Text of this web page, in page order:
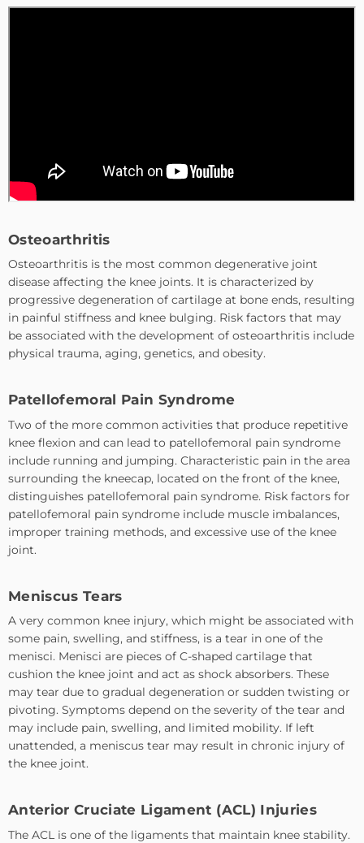
Osteoarthritis
Osteoarthritis is the most common degenerative joint
disease affecting the knee joints. It is characterized by
progressive degeneration of cartilage at bone ends, resulting
in painful stiffness and knee bulging. Risk factors that may
be associated with the development of osteoarthritis include
physical trauma, aging, genetics, and obesity.
Patellofemoral Pain Syndrome
Two of the more common activities that produce repetitive
knee flexion and can lead to patellofemoral pain syndrome
include running and jumping. Characteristic pain in the area
surrounding the kneecap, located on the front of the knee,
distinguishes patellofemoral pain syndrome. Risk factors for
patellofemoral pain syndrome include muscle imbalances,
improper training methods, and excessive use of the knee
joint.
Meniscus Tears
A very common knee injury, which might be associated with
some pain, swelling, and stiffness, is a tear in one of the
menisci. Menisci are pieces of C-shaped cartilage that
cushion the knee joint and act as shock absorbers. These
may tear due to gradual degeneration or sudden twisting or
pivoting. Symptoms depend on the severity of the tear and
may include pain, swelling, and limited mobility. If left
unattended, a meniscus tear may result in chronic injury of
the knee joint.
Anterior Cruciate Ligament (ACL) Injuries
The ACL is one of the ligaments that maintain knee stability.